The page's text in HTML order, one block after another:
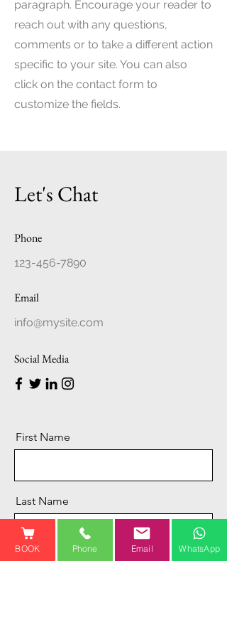
paragraph. Encourage your reader to
reach out with any questions,
comments or to take a different action
specific to your site. You can also
click on the contact form to
customize the fields.
Let's Chat
Phone
123-456-7890
Email
info@mysite.com
Social Media
First Name
Last Name
Email
BOOK Phone Email WhatsApp